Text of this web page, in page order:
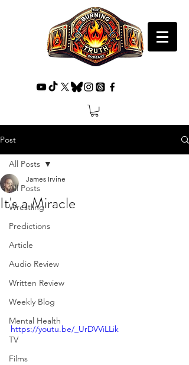
Post
All Posts
Wrestling
Predictions
Article
Audio Review
Written Review
Weekly Blog
Mental Health
TV
Films
All Posts
It's a Miracle
James Irvine
https://youtu.be/_UrDVViLLik